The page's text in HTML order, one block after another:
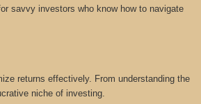
savvy investors who know how to navigate
returns effectively. From understanding the
niche of investing.